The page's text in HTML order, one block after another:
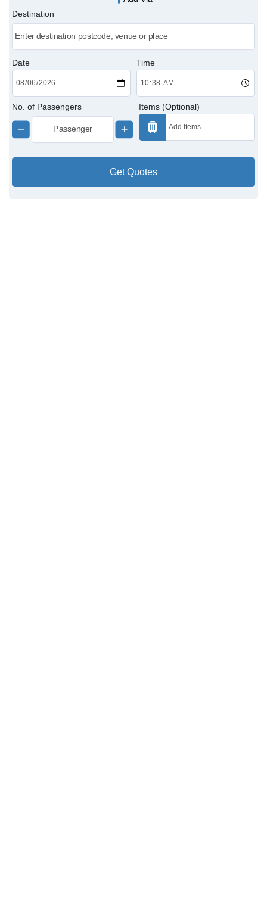
Victoria Cabs
Charing Cross Cabs
Paddington Cabs
Destination
Date Time
No. of Passengers Items (Optional)
Get Quotes